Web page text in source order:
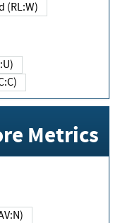
Workaround (RL:W)
(RC:C)
Metrics
(MAV:N)